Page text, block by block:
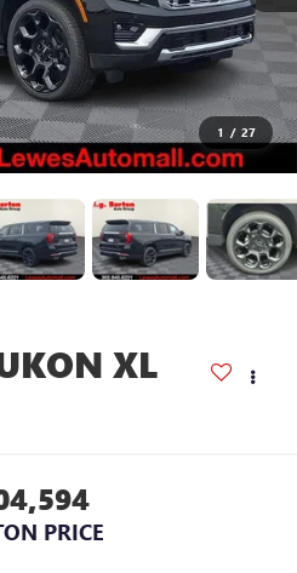
1 / 27
XL
PRICE